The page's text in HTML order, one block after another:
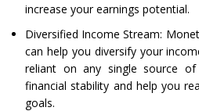
increase your earnings potential.
Diversified Income Stream:
can help you diversify your
reliant on any single source
financial stability and help you
goals.